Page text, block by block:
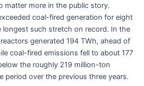
matter more in the public story.
coal-fired generation for eight
such stretch on record. In the
generated 194 TWh, ahead of
coal-fired emissions fell to about 177
the roughly 219 million-ton
period over the previous three years.